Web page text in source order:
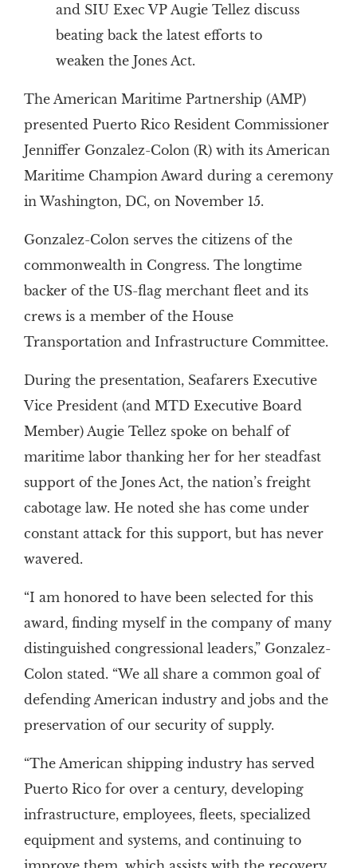
and SIU Exec VP Augie Tellez discuss
beating back the latest efforts to
weaken the Jones Act.
The American Maritime Partnership (AMP)
presented Puerto Rico Resident Commissioner
Jenniffer Gonzalez-Colon (R) with its American
Maritime Champion Award during a ceremony
in Washington, DC, on November 15.
Gonzalez-Colon serves the citizens of the
commonwealth in Congress. The longtime
backer of the US-flag merchant fleet and its
crews is a member of the House
Transportation and Infrastructure Committee.
During the presentation, Seafarers Executive
Vice President (and MTD Executive Board
Member) Augie Tellez spoke on behalf of
maritime labor thanking her for her steadfast
support of the Jones Act, the nation’s freight
cabotage law. He noted she has come under
constant attack for this support, but has never
wavered.
“I am honored to have been selected for this
award, finding myself in the company of many
distinguished congressional leaders,” Gonzalez-
Colon stated. “We all share a common goal of
defending American industry and jobs and the
preservation of our security of supply.
“The American shipping industry has served
Puerto Rico for over a century, developing
infrastructure, employees, fleets, specialized
equipment and systems, and continuing to